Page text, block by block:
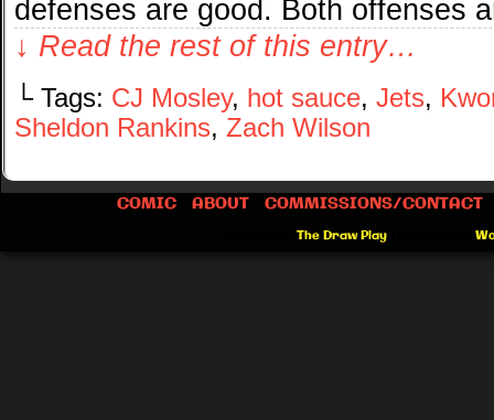
defenses are good. Both offenses
↓ Read the rest of this entry…
└ Tags: CJ Mosley, hot sauce, Jets,
Sheldon Rankins, Zach Wilson
COMIC ABOUT COMMISSIONS/CONTACT
The Draw Play